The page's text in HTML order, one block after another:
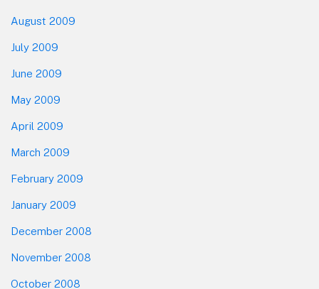
August 2009
July 2009
June 2009
May 2009
April 2009
March 2009
February 2009
January 2009
December 2008
November 2008
October 2008